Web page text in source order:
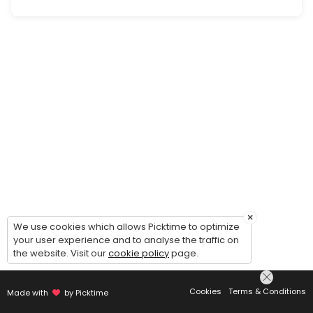
Made with by Picktime Cookies Terms & Conditions
×
We use cookies which allows Picktime to optimize
your user experience and to analyse the traffic on
the website. Visit ourcookie policypage.